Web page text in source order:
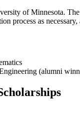
of Minnesota.
process as
(alumni